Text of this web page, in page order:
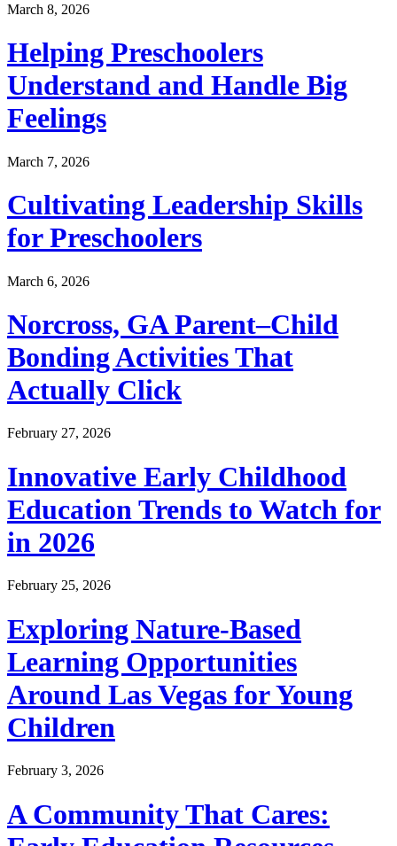
March 8, 2026
Helping Preschoolers
Understand and Handle Big
Feelings
March 7, 2026
Cultivating Leadership Skills
for Preschoolers
March 6, 2026
Norcross, GA Parent–Child
Bonding Activities That
Actually Click
February 27, 2026
Innovative Early Childhood
Education Trends to Watch for
in 2026
February 25, 2026
Exploring Nature-Based
Learning Opportunities
Around Las Vegas for Young
Children
February 3, 2026
A Community That Cares: